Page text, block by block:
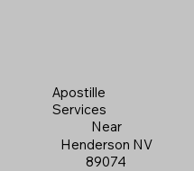
Apostille
Services
Near
Henderson NV
89074